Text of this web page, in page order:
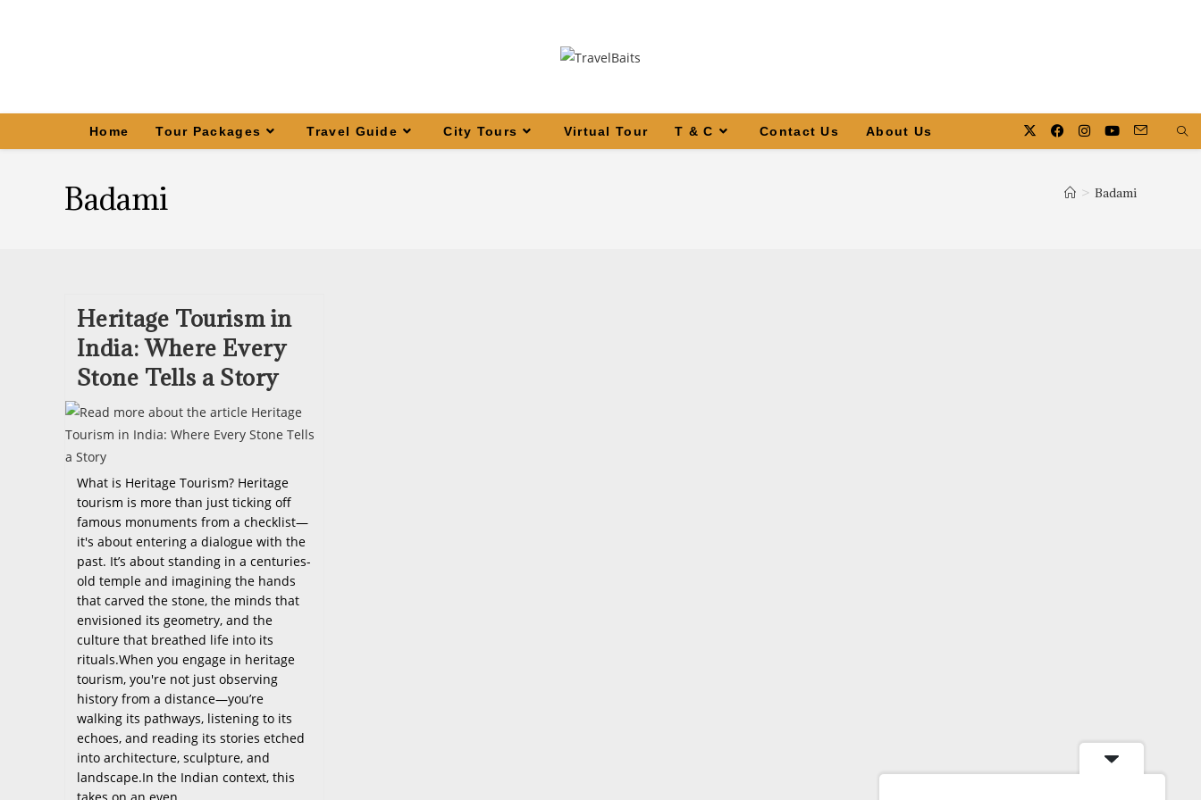
Home Tour Packages Travel Guide City Tours Virtual Tour T & C Contact Us About Us
Badami > Badami
Heritage Tourism in
India: Where Every
Stone Tells a Story
What is Heritage Tourism? Heritage
tourism is more than just ticking off
famous monuments from a checklist—
it's about entering a dialogue with the
past. It’s about standing in a centuries-
old temple and imagining the hands
that carved the stone, the minds that
envisioned its geometry, and the
culture that breathed life into its
rituals.When you engage in heritage
tourism, you're not just observing
history from a distance—you’re
walking its pathways, listening to its
echoes, and reading its stories etched
into architecture, sculpture, and
landscape.In the Indian context, this